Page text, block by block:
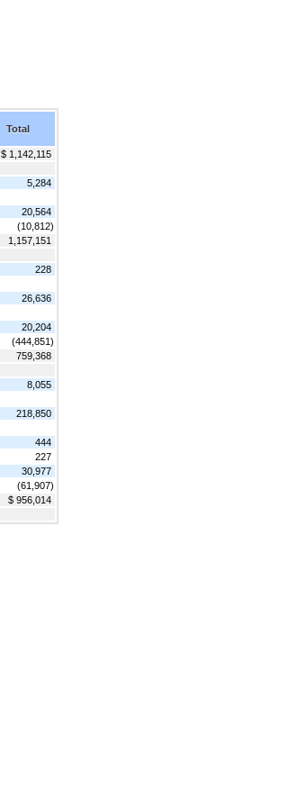
Total
$ 1,142,115
5,284
20,564
(10,812)
1,157,151
228
26,636
20,204
(444,851)
759,368
8,055
218,850
444
227
30,977
(61,907)
$ 956,014